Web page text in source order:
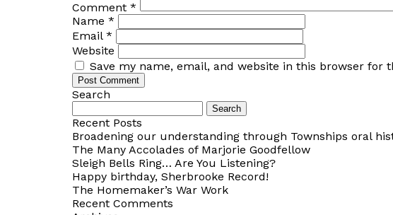
Comment *
Name *
Email *
Website
Save my name, email, and website in this browser for
Search
for:
Recent Posts
Broadening our understanding through Townships oral
The Many Accolades of Marjorie Goodfellow
Sleigh Bells Ring… Are You Listening?
Happy birthday, Sherbrooke Record!
The Homemaker’s War Work
Recent Comments